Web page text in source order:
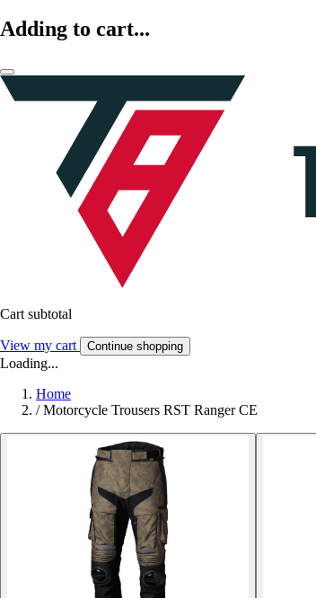
Adding to cart...
Cart subtotal
View my cart Continue shopping
Loading...
Home
/ Motorcycle Trousers RST Ranger CE